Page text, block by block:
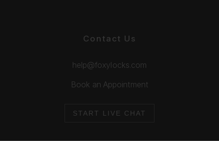
Contact Us
help@foxylocks.com
Book an Appointment
START LIVE CHAT